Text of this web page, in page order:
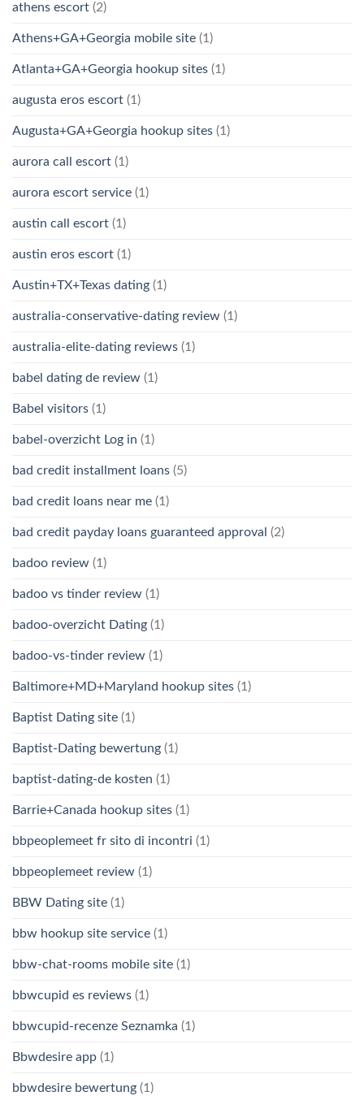
athens escort (2)
Athens+GA+Georgia mobile site (1)
Atlanta+GA+Georgia hookup sites (1)
augusta eros escort (1)
Augusta+GA+Georgia hookup sites (1)
aurora call escort (1)
aurora escort service (1)
austin call escort (1)
austin eros escort (1)
Austin+TX+Texas dating (1)
australia-conservative-dating review (1)
australia-elite-dating reviews (1)
babel dating de review (1)
Babel visitors (1)
babel-overzicht Log in (1)
bad credit installment loans (5)
bad credit loans near me (1)
bad credit payday loans guaranteed approval (2)
badoo review (1)
badoo vs tinder review (1)
badoo-overzicht Dating (1)
badoo-vs-tinder review (1)
Baltimore+MD+Maryland hookup sites (1)
Baptist Dating site (1)
Baptist-Dating bewertung (1)
baptist-dating-de kosten (1)
Barrie+Canada hookup sites (1)
bbpeoplemeet fr sito di incontri (1)
bbpeoplemeet review (1)
BBW Dating site (1)
bbw hookup site service (1)
bbw-chat-rooms mobile site (1)
bbwcupid es reviews (1)
bbwcupid-recenze Seznamka (1)
Bbwdesire app (1)
bbwdesire bewertung (1)